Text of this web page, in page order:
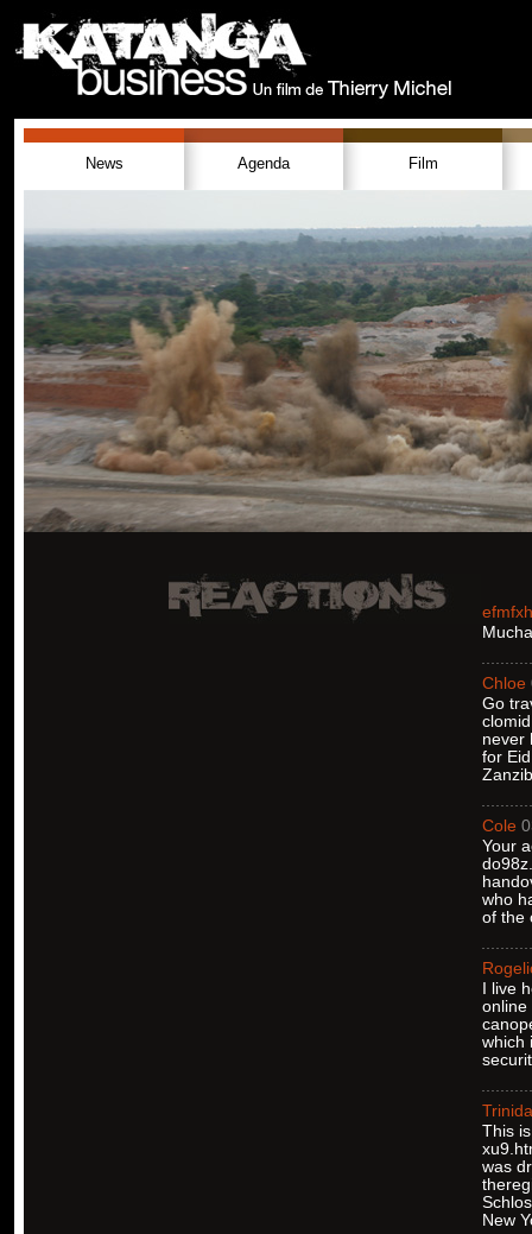
News Agenda Film
Chloe
Go
never
for
Cole
Your
who
of the
I live
online
which
This
was
New